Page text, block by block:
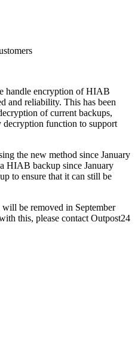
handle encryption of HIAB
and reliability. This has been
of current backups,
decryption function to support
the new method since January
HIAB backup since January
to ensure that it can still be
be removed in September
this, please contact Outpost24